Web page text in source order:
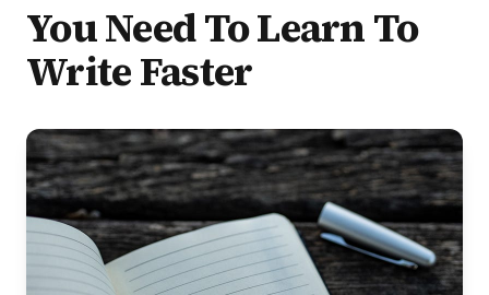
You Need To Learn To
Write Faster